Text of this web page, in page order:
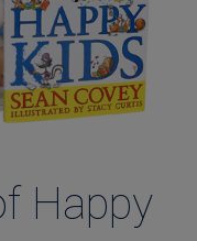
Happy